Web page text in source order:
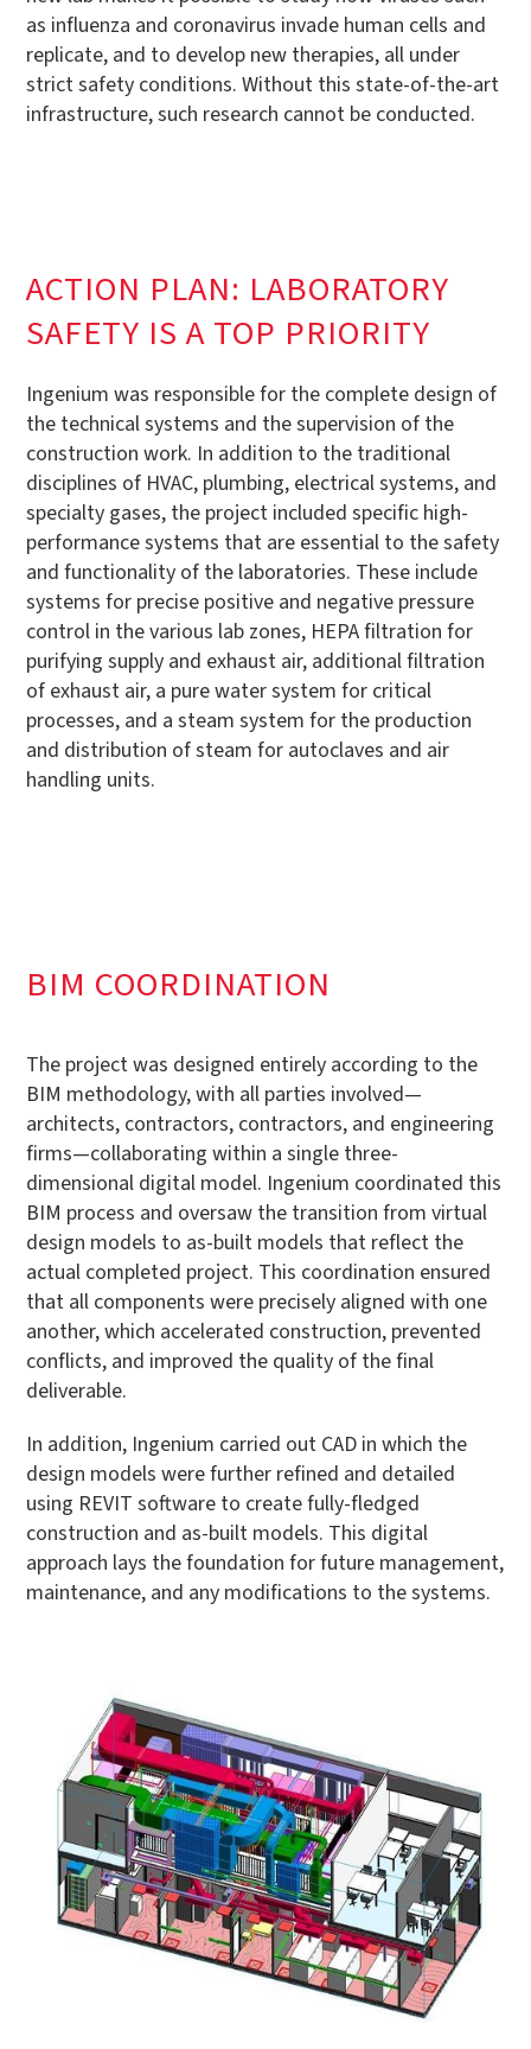
as influenza and coronavirus invade human cells and
replicate, and to develop new therapies, all under
strict safety conditions. Without this state-of-the-art
infrastructure, such research cannot be conducted.
ACTION PLAN: LABORATORY
SAFETY IS A TOP PRIORITY
Ingenium was responsible for the complete design of
the technical systems and the supervision of the
construction work. In addition to the traditional
disciplines of HVAC, plumbing, electrical systems, and
specialty gases, the project included specific high-
performance systems that are essential to the safety
and functionality of the laboratories. These include
systems for precise positive and negative pressure
control in the various lab zones, HEPA filtration for
purifying supply and exhaust air, additional filtration
of exhaust air, a pure water system for critical
processes, and a steam system for the production
and distribution of steam for autoclaves and air
handling units.
BIM COORDINATION
The project was designed entirely according to the
BIM methodology, with all parties involved—
architects, contractors, contractors, and engineering
firms—collaborating within a single three-
dimensional digital model. Ingenium coordinated this
BIM process and oversaw the transition from virtual
design models to as-built models that reflect the
actual completed project. This coordination ensured
that all components were precisely aligned with one
another, which accelerated construction, prevented
conflicts, and improved the quality of the final
deliverable.
In addition, Ingenium carried out CAD in which the
design models were further refined and detailed
using REVIT software to create fully-fledged
construction and as-built models. This digital
approach lays the foundation for future management,
maintenance, and any modifications to the systems.